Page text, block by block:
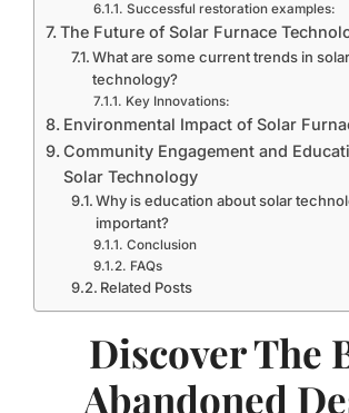
Successful restoration examples:
The Future of Solar Furnace
What are some current trends in
technology?
Key Innovations:
Environmental Impact of Solar
Community Engagement and
Solar Technology
Why is education about solar
important?
Conclusion
FAQs
Related Posts
Discover The
Abandoned